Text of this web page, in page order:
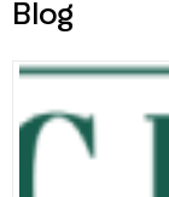
Blog